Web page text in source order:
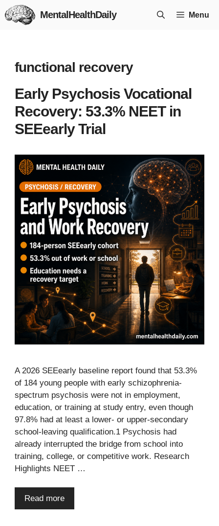
Skip
to
MentalHealthDaily Menu
functional recovery
Early Psychosis Vocational
Recovery: 53.3% NEET in
SEEearly Trial
A 2026 SEEearly baseline report found that 53.3%
of 184 young people with early schizophrenia-
spectrum psychosis were not in employment,
education, or training at study entry, even though
97.8% had at least a lower- or upper-secondary
school-leaving qualification.1 Psychosis had
already interrupted the bridge from school into
training, college, or competitive work. Research
Highlights NEET …
Read more